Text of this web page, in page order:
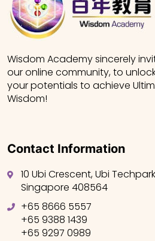
Wisdom Academy sincerely
our online community, to
your potentials to achieve
Wisdom!
Contact Information
10 Ubi Crescent, Ubi
Singapore 408564
+65 8666 5557
+65 9388 1439
+65 9297 0989